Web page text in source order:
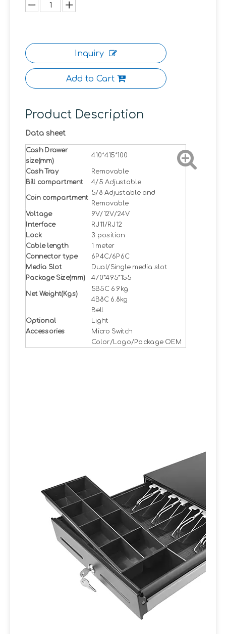
Inquiry
Add to Cart
Product Description
Data sheet
Cash Drawer
size(mm)
410*415*100
Cash Tray Removable
Bill compartment 4/5 Adjustable
Coin compartment
5/8 Adjustable and
Removable
Voltage
9V/12V/24V
Interface
RJ11/RJ12
Lock
3 position
Cable length
1 meter
Connector type
6P4C/6P6C
Media Slot
Dual/Single media slot
Package Size(mm)
470*495*155
Net Weight(Kgs)
5B5C 6.9kg
4B8C 6.8kg
Optional
Accessories
Bell
Light
Micro Switch
Color/Logo/Package OEM